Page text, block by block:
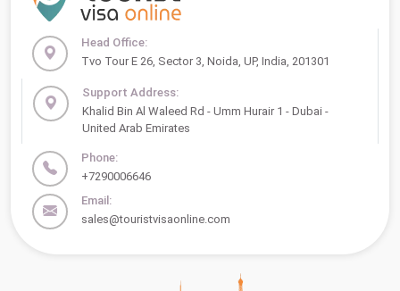
Head Office:
Tvo Tour E 26, Sector 3, Noida, UP, India, 201301
Support Address:
Khalid Bin Al Waleed Rd - Umm Hurair 1 - Dubai -
United Arab Emirates
Phone:
+7290006646
Email:
sales@touristvisaonline.com